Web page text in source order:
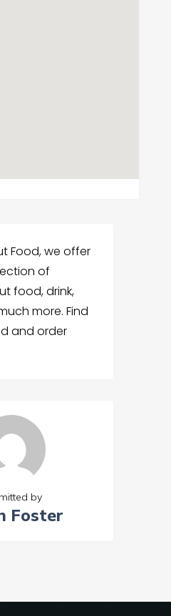
Food, we offer
of
food, drink,
more. Find
and order
by
Foster